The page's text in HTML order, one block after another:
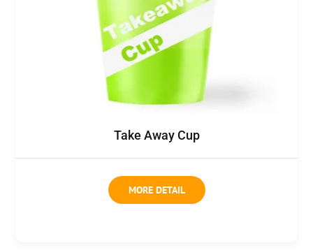
Take Away Cup
MORE DETAIL